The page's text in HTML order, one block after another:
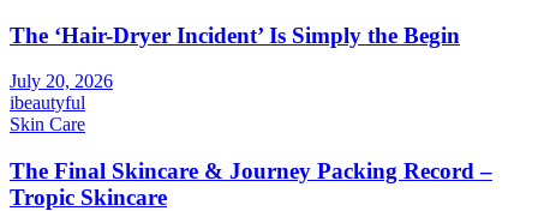
The ‘Hair-Dryer Incident’ Is Simply the Begin
July 20, 2026
ibeautyful
Skin Care
The Final Skincare & Journey Packing Record –
Tropic Skincare